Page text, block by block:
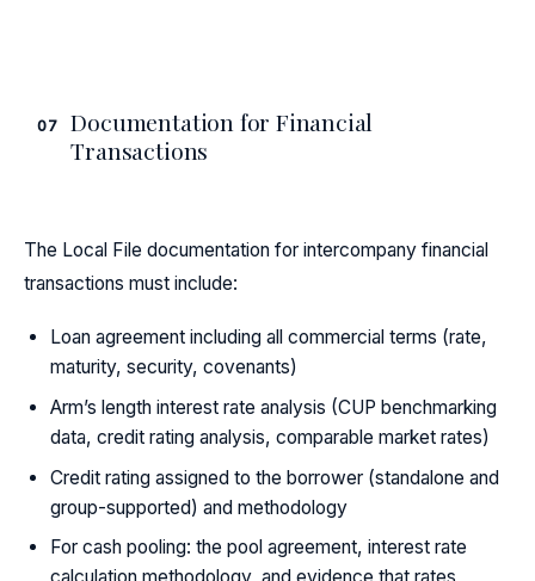
07
Documentation for Financial
Transactions
The Local File documentation for intercompany financial
transactions must include:
Loan agreement including all commercial terms (rate,
maturity, security, covenants)
Arm’s length interest rate analysis (CUP benchmarking
data, credit rating analysis, comparable market rates)
Credit rating assigned to the borrower (standalone and
group-supported) and methodology
For cash pooling: the pool agreement, interest rate